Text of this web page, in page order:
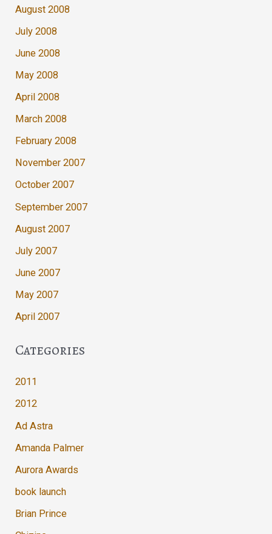
August 2008
July 2008
June 2008
May 2008
April 2008
March 2008
February 2008
November 2007
October 2007
September 2007
August 2007
July 2007
June 2007
May 2007
April 2007
Categories
2011
2012
Ad Astra
Amanda Palmer
Aurora Awards
book launch
Brian Prince